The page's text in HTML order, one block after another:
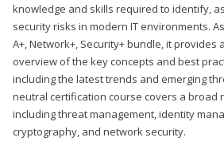
knowledge and skills required to identify,
security risks in modern IT environments.
A+, Network+, Security+ bundle, it provides
overview of the key concepts and best
including the latest trends and emerging
neutral certification course covers a broad
including threat management, identity
cryptography, and network security.